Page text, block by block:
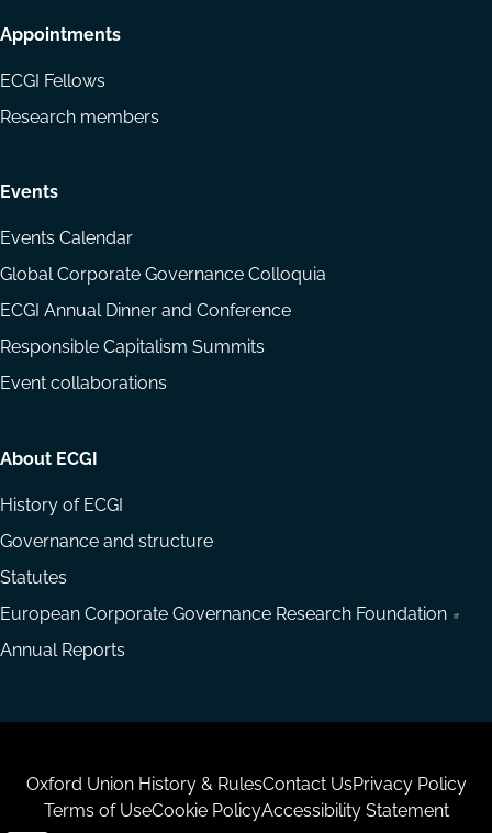
Appointments
ECGI Fellows
Research members
Events
Events Calendar
Global Corporate Governance Colloquia
ECGI Annual Dinner and Conference
Responsible Capitalism Summits
Event collaborations
About ECGI
History of ECGI
Governance and structure
Statutes
European Corporate Governance Research Foundation
Annual Reports
Housekeeping
Oxford Union History & RulesContact UsPrivacy Policy
Terms of UseCookie PolicyAccessibility Statement